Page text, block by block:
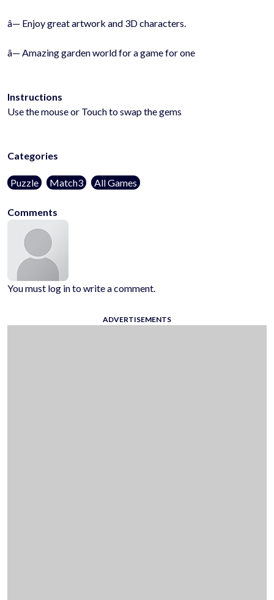
â— Enjoy great artwork and 3D characters.
â— Amazing garden world for a game for one
Instructions
Use the mouse or Touch to swap the gems
Categories
Puzzle Match3 All Games
Comments
You must log in to write a comment.
ADVERTISEMENTS